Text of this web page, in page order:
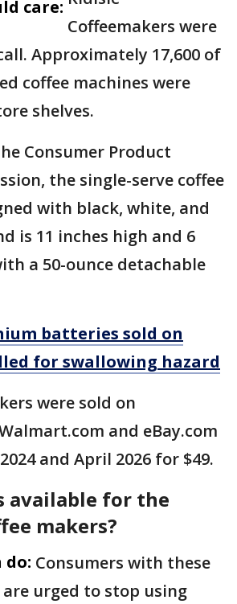
care:
Coffeemakers were
Approximately 17,600 of
coffee machines were
shelves.
Consumer Product
the single-serve coffee
with black, white, and
is 11 inches high and 6
a 50-ounce detachable
batteries sold on
for swallowing hazard
were sold on
and eBay.com
and April 2026 for $49.
available for the
makers?
do: Consumers with these
are urged to stop using